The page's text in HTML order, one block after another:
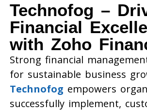
Technofog –
Financial
with Zoho
Strong financial
for sustainable business
Technofog empowers
successfully implement,